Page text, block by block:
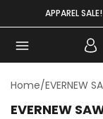
Skip to content
APPAREL
Home/EVERNEW
EVERNEW